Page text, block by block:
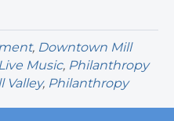
, Downtown Mill
Live Music, Philanthropy
Valley, Philanthropy